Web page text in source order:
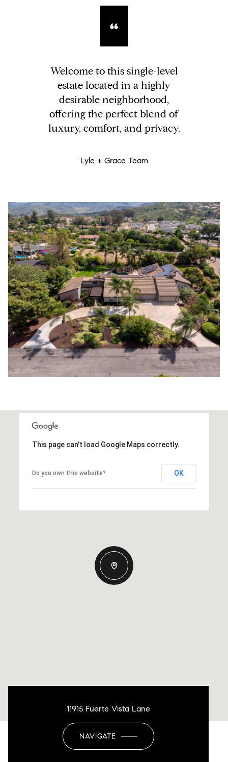
Welcome to this single-level
estate located in a highly
desirable neighborhood,
offering the perfect blend of
luxury, comfort, and privacy.
Lyle + Grace Team
This page can't load Google Maps correctly.
Do you own this website? OK
11915 Fuerte Vista Lane
NAVIGATE